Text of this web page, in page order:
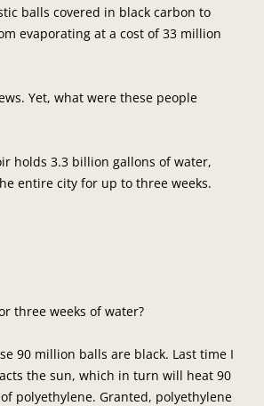
balls covered in black carbon to
evaporating at a cost of 33 million
Yet, what were these people
holds 3.3 billion gallons of water,
entire city for up to three weeks.
three weeks of water?
90 million balls are black. Last time I
the sun, which in turn will heat 90
polyethylene. Granted, polyethylene